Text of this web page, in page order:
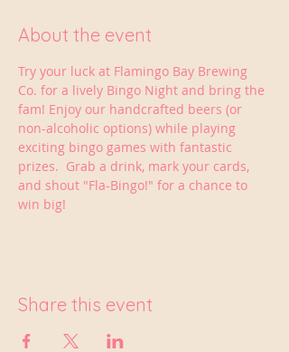
About the event
Try your luck at Flamingo Bay Brewing
Co. for a lively Bingo Night and bring the
fam! Enjoy our handcrafted beers (or
non-alcoholic options) while playing
exciting bingo games with fantastic
prizes.  Grab a drink, mark your cards,
and shout "Fla-Bingo!" for a chance to
win big!
Share this event